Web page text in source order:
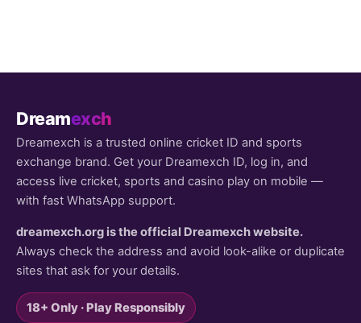
Dreamexch
Dreamexch is a trusted online cricket ID and sports
exchange brand. Get your Dreamexch ID, log in, and
access live cricket, sports and casino play on mobile —
with fast WhatsApp support.
dreamexch.org is the official Dreamexch website.
Always check the address and avoid look-alike or duplicate
sites that ask for your details.
18+ Only · Play Responsibly